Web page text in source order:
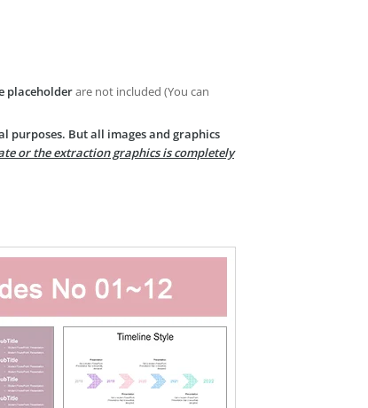
placeholderare not included (You can
purposes. But all images and graphics
or the extraction graphics is completely